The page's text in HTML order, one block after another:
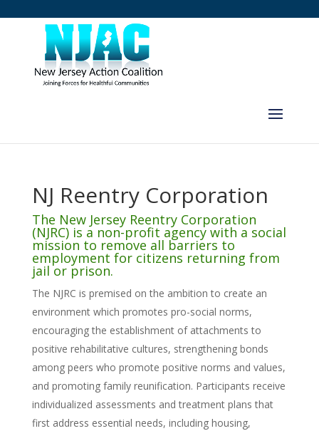
NJ Reentry Corporation
The New Jersey Reentry Corporation
(NJRC) is a non-profit agency with a social
mission to remove all barriers to
employment for citizens returning from
jail or prison.
The NJRC is premised on the ambition to create an
environment which promotes pro-social norms,
encouraging the establishment of attachments to
positive rehabilitative cultures, strengthening bonds
among peers who promote positive norms and values,
and promoting family reunification. Participants receive
individualized assessments and treatment plans that
first address essential needs, including housing,